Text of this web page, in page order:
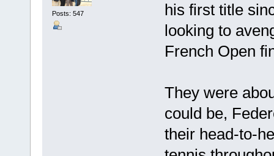
Posts: 547
his first title
looking to
French Open
They were
could be,
their head-to-